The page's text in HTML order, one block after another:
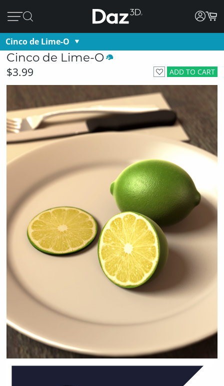
Cinco de Lime-O
Cinco de Lime-O
ADD TO CART
$3.99